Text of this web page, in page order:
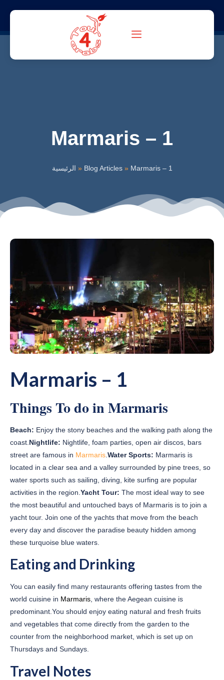
Marmaris – 1
الرئيسية » Blog Articles» Marmaris – 1
Marmaris – 1
Things To do in Marmaris
Beach: Enjoy the stony beaches and the walking path along the
coast. Nightlife: Nightlife, foam parties, open air discos, bars
street are famous in Marmaris Water Sports: Marmaris is
located in a clear sea and a valley surrounded by pine trees, so
water sports such as sailing, diving, kite surfing are popular
activities in the region. Yacht Tour: The most ideal way to see
the most beautiful and untouched bays of Marmaris is to join a
yacht tour. Join one of the yachts that move from the beach
every day and discover the paradise beauty hidden among
these turquoise blue waters.
Eating and Drinking
You can easily find many restaurants offering tastes from the
world cuisine in Marmaris , where the Aegean cuisine is
predominant.You should enjoy eating natural and fresh fruits
and vegetables that come directly from the garden to the
counter from the neighborhood market, which is set up on
Thursdays and Sundays.
Travel Notes